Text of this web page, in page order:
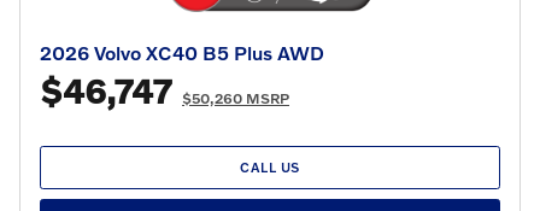
2026 Volvo XC40 B5 Plus AWD
$46,747 $50,260 MSRP
CALL US